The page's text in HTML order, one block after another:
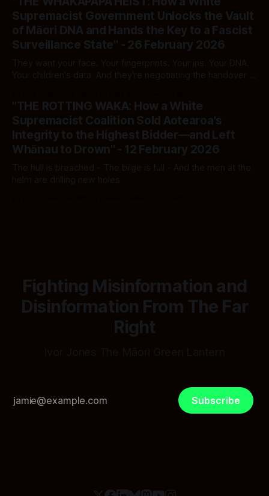
Supremacist Government Unlocks the Vault
of Māori DNA and Hands the Key to a Fascist
Surveillance State" - 26 February 2026
They want your face. Your fingerprints. Your iris. Your DNA.
Your children's data. And they're negotiating the handover in
streets in masks.
"THE ROTTING WAKA: How a White
Supremacist Coalition Sold Aotearoa's
Integrity to the Highest Bidder—and Left
Whānau to Drown" - 12 February 2026
The hull is breached - The bilge is full - And the men at the
helm are drilling new holes
Fighting Misinformation and
Disinformation From The Far
Right
Subscribe